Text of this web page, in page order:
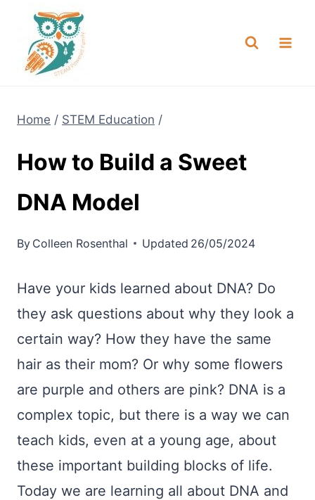
content
Home / STEM Education /
How to Build a Sweet
DNA Model
By Colleen Rosenthal Updated 26/05/2024
Have your kids learned about DNA? Do
they ask questions about why they look a
certain way? How they have the same
hair as their mom? Or why some flowers
are purple and others are pink? DNA is a
complex topic, but there is a way we can
teach kids, even at a young age, about
these important building blocks of life.
Today we are learning all about DNA and
NEW! A full Flight Science Day
-already built for you!